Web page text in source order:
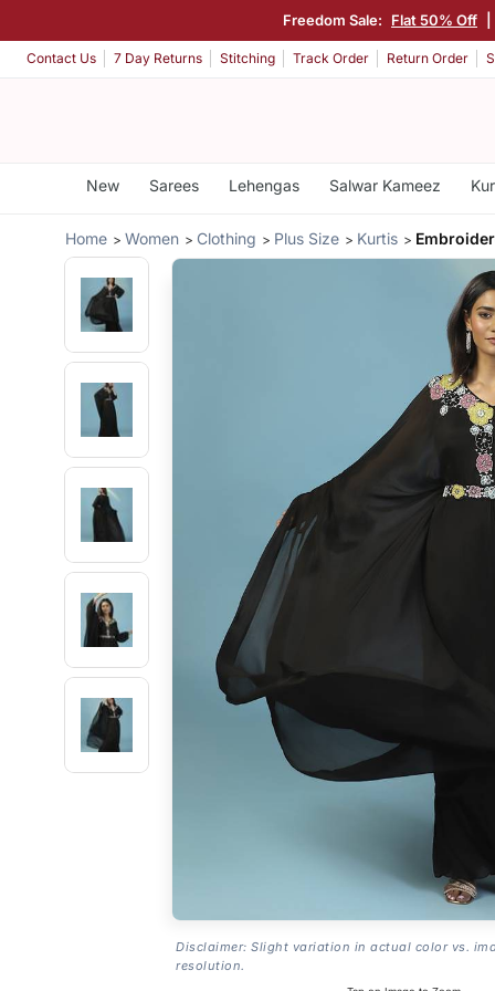
Freedom Sale: Flat 50% Off
Contact Us 7 Day Returns Stitching Track Order Return Order
New Sarees Lehengas Salwar Kameez
Home Women Clothing Plus Size Kurtis
Disclaimer: Slight variation in actual color vs.
resolution.